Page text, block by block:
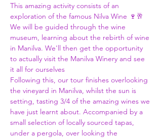
This amazing activity consists of an
exploration of the famous Nilva Wine 🍷🥂
We will be guided through the wine
museum, learning about the rebirth of wine
in Manilva. We'll then get the opportunity
to actually visit the Manilva Winery and see
it all for ourselves
Following this, our tour finishes overlooking
the vineyard in Manilva, whilst the sun is
setting, tasting 3/4 of the amazing wines we
have just learnt about. Accompanied by a
small selection of locally sourced tapas,
under a pergola, over looking the